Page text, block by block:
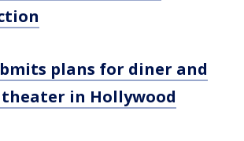
plans for diner and
in Hollywood